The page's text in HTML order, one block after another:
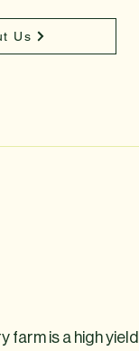
Us
is a high